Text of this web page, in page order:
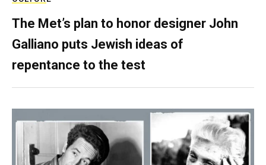
The Met’s plan to honor designer John
Galliano puts Jewish ideas of
repentance to the test